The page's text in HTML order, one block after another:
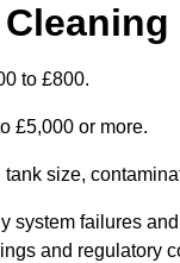
to £800.
£5,000 or more.
size,
failures
and regulatory